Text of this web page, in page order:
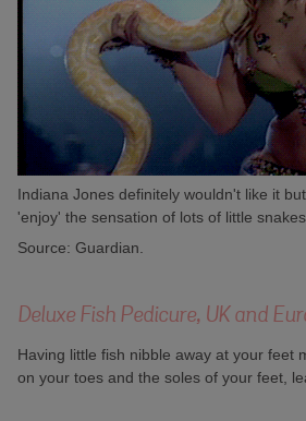
Indiana Jones definitely wouldn't like it
'enjoy' the sensation of lots of little
Source: Guardian.
Deluxe Fish Pedicure, UK and
Having little fish nibble away at your feet
on your toes and the soles of your feet,